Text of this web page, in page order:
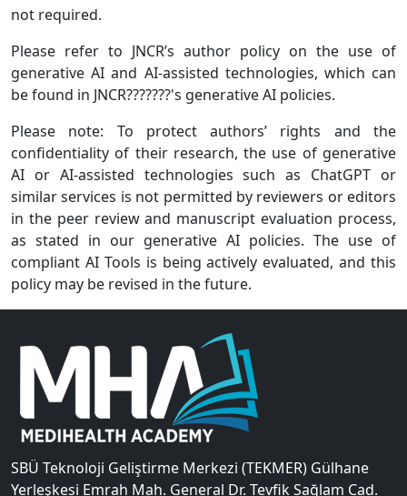
not required.
Please refer to JNCR’s author policy on the use of
generative AI and AI-assisted technologies, which can
be found in JNCR???????'s generative AI policies.
Please note: To protect authors’ rights and the
confidentiality of their research, the use of generative
AI or AI-assisted technologies such as ChatGPT or
similar services is not permitted by reviewers or editors
in the peer review and manuscript evaluation process,
as stated in our generative AI policies. The use of
compliant AI Tools is being actively evaluated, and this
policy may be revised in the future.
SBÜ Teknoloji Geliştirme Merkezi (TEKMER) Gülhane
Yerleşkesi Emrah Mah. General Dr. Tevfik Sağlam Cad.